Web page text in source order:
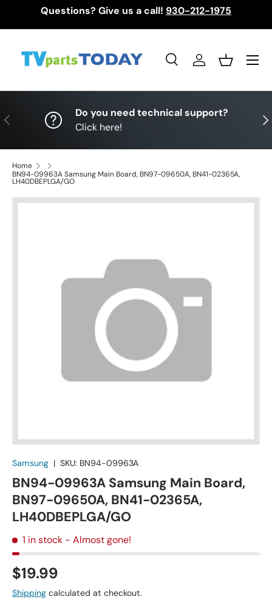
Questions? Give us a call! 930-212-1975
SearchLog inBasket
Menu
Previous
Do you need technical support?
Click here!
Home
BN94-09963A Samsung Main Board, BN97-09650A, BN41-02365A,
LH40DBEPLGA/GO
Samsung | SKU: BN94-09963A
BN94-09963A Samsung Main Board,
BN97-09650A, BN41-02365A,
LH40DBEPLGA/GO
1 in stock - Almost gone!
$19.99
Shipping calculated at checkout.